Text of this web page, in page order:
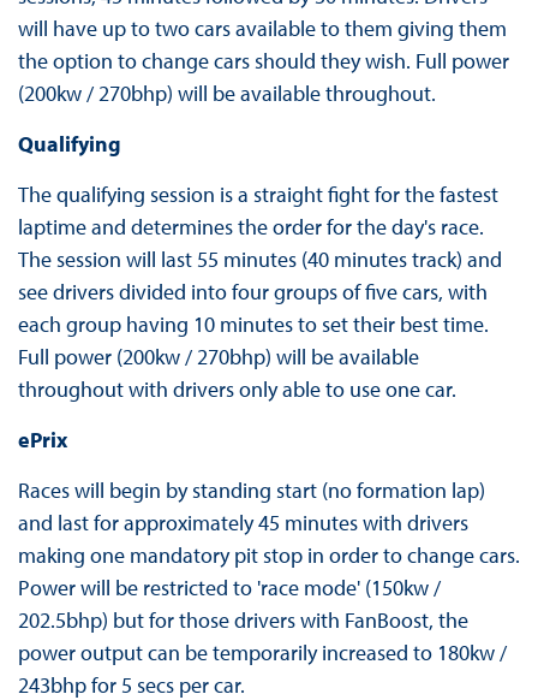
will have up to two cars available to them giving them
the option to change cars should they wish. Full power
(200kw / 270bhp) will be available throughout.
Qualifying
The qualifying session is a straight fight for the fastest
laptime and determines the order for the day's race.
The session will last 55 minutes (40 minutes track) and
see drivers divided into four groups of five cars, with
each group having 10 minutes to set their best time.
Full power (200kw / 270bhp) will be available
throughout with drivers only able to use one car.
ePrix
Races will begin by standing start (no formation lap)
and last for approximately 45 minutes with drivers
making one mandatory pit stop in order to change cars.
Power will be restricted to 'race mode' (150kw /
202.5bhp) but for those drivers with FanBoost, the
power output can be temporarily increased to 180kw /
243bhp for 5 secs per car.